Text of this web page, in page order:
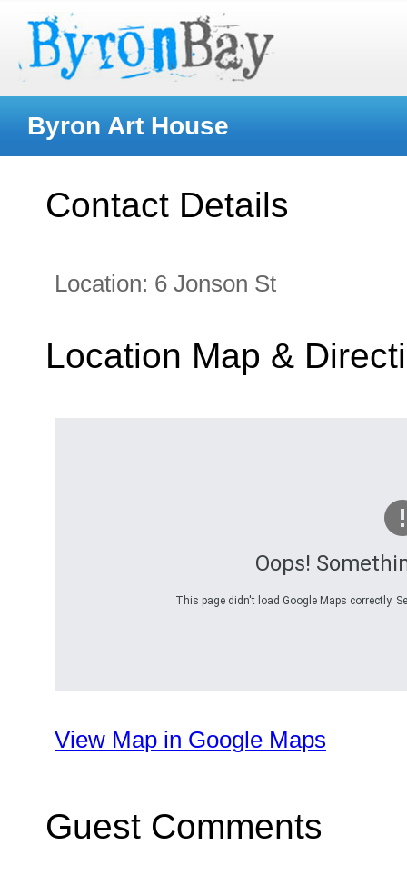
Byron Art House
Contact Details
Location: 6 Jonson St
Location Map &
Oops!
This page didn't load Google Maps correctly.
View Map in Google Maps
Guest Comments